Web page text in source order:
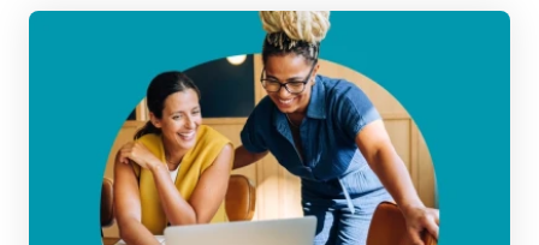
Read